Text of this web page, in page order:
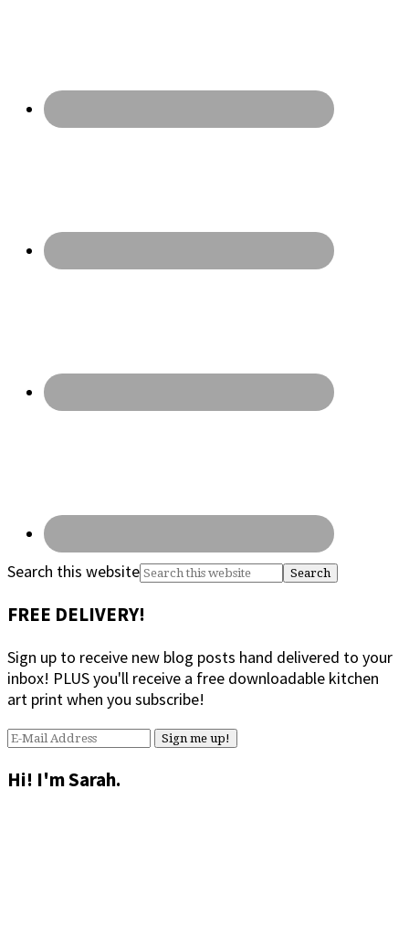
Search this website
FREE DELIVERY!
Sign up to receive new blog posts hand delivered to your
inbox! PLUS you'll receive a free downloadable kitchen
art print when you subscribe!
Hi! I'm Sarah.